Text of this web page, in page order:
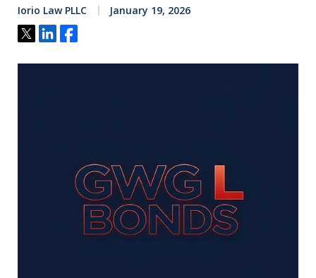
Iorio Law PLLC January 19, 2026
Tweet
ShareShare